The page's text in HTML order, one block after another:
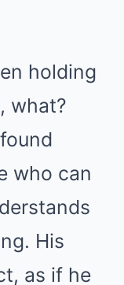
holding
what?
who can
His
as if he